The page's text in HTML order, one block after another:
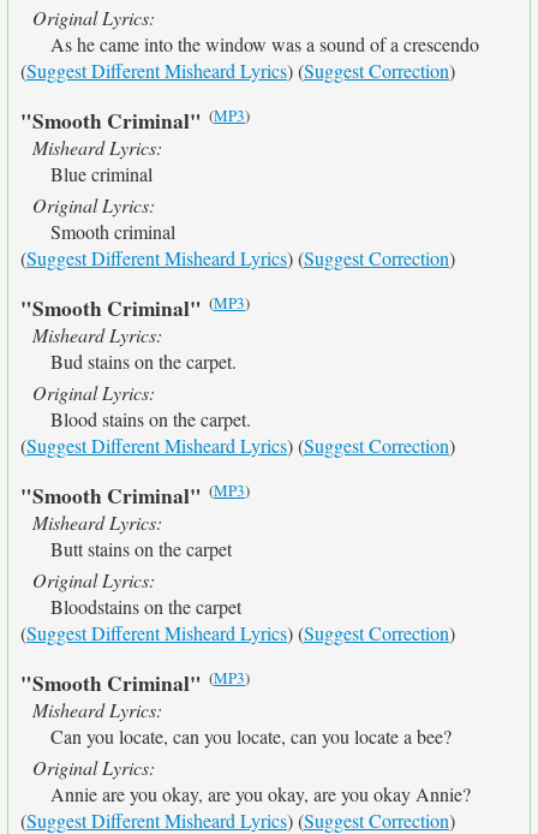
Original Lyrics:
As he came into the window was a sound of a crescendo
(Suggest Different Misheard Lyrics) (Suggest Correction)
"Smooth Criminal" (MP3)
Misheard Lyrics:
Blue criminal
Original Lyrics:
Smooth criminal
(Suggest Different Misheard Lyrics) (Suggest Correction)
"Smooth Criminal" (MP3)
Misheard Lyrics:
Bud stains on the carpet.
Original Lyrics:
Blood stains on the carpet.
(Suggest Different Misheard Lyrics) (Suggest Correction)
"Smooth Criminal" (MP3)
Misheard Lyrics:
Butt stains on the carpet
Original Lyrics:
Bloodstains on the carpet
(Suggest Different Misheard Lyrics) (Suggest Correction)
"Smooth Criminal" (MP3)
Misheard Lyrics:
Can you locate, can you locate, can you locate a bee?
Original Lyrics:
Annie are you okay, are you okay, are you okay Annie?
(Suggest Different Misheard Lyrics) (Suggest Correction)